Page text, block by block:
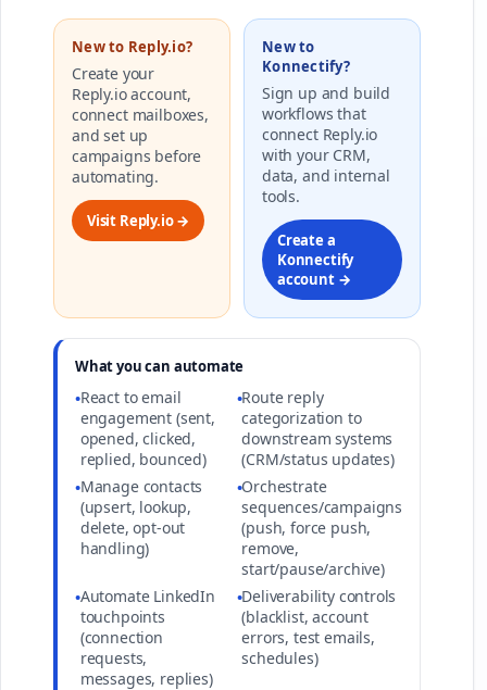
New to Reply.io?
Create your
Reply.io account,
connect mailboxes,
and set up
campaigns before
automating.
Visit Reply.io →
New to
Konnectify?
Sign up and build
workflows that
connect Reply.io
with your CRM,
data, and internal
tools.
Create a
Konnectify
account →
What you can automate
•React to email
engagement (sent,
opened, clicked,
replied, bounced)
•Route reply
categorization to
downstream systems
(CRM/status updates)
•Manage contacts
(upsert, lookup,
delete, opt-out
handling)
•Orchestrate
sequences/campaigns
(push, force push,
remove,
start/pause/archive)
•Automate LinkedIn
touchpoints
(connection
requests,
messages, replies)
•Deliverability controls
(blacklist, account
errors, test emails,
schedules)